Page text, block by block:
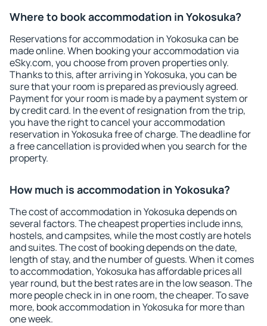
Where to book accommodation in Yokosuka?
Reservations for accommodation in Yokosuka can be
made online. When booking your accommodation via
eSky.com, you choose from proven properties only.
Thanks to this, after arriving in Yokosuka, you can be
sure that your room is prepared as previously agreed.
Payment for your room is made by a payment system or
by credit card. In the event of resignation from the trip,
you have the right to cancel your accommodation
reservation in Yokosuka free of charge. The deadline for
a free cancellation is provided when you search for the
property.
How much is accommodation in Yokosuka?
The cost of accommodation in Yokosuka depends on
several factors. The cheapest properties include inns,
hostels, and campsites, while the most costly are hotels
and suites. The cost of booking depends on the date,
length of stay, and the number of guests. When it comes
to accommodation, Yokosuka has affordable prices all
year round, but the best rates are in the low season. The
more people check in in one room, the cheaper. To save
more, book accommodation in Yokosuka for more than
one week.